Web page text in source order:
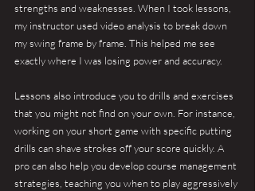
strengths and weaknesses. When I took lessons,
my instructor used video analysis to break down
my swing frame by frame. This helped me see
exactly where I was losing power and accuracy.
Lessons also introduce you to drills and exercises
that you might not find on your own. For instance,
working on your short game with specific putting
drills can shave strokes off your score quickly. A
pro can also help you develop course management
strategies, teaching you when to play aggressively